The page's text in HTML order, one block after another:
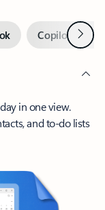
Copilot inNext
in one view.
and to-do lists